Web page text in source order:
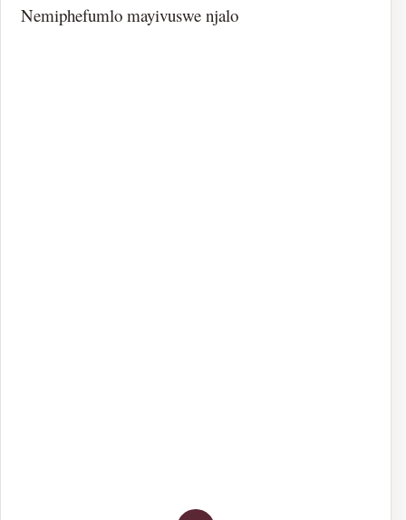
Nemiphefumlo mayivuswe njalo